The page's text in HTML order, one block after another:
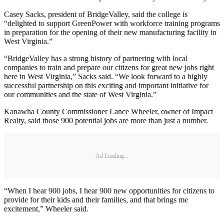
Casey Sacks, president of BridgeValley, said the college is
“delighted to support GreenPower with workforce training programs
in preparation for the opening of their new manufacturing facility in
West Virginia.”
“BridgeValley has a strong history of partnering with local
companies to train and prepare our citizens for great new jobs right
here in West Virginia,” Sacks said. “We look forward to a highly
successful partnership on this exciting and important initiative for
our communities and the state of West Virginia.”
Kanawha County Commissioner Lance Wheeler, owner of Impact
Realty, said those 900 potential jobs are more than just a number.
Ad Loading...
“When I hear 900 jobs, I hear 900 new opportunities for citizens to
provide for their kids and their families, and that brings me
excitement,” Wheeler said.